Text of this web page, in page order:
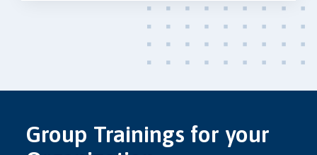
Group Trainings for your